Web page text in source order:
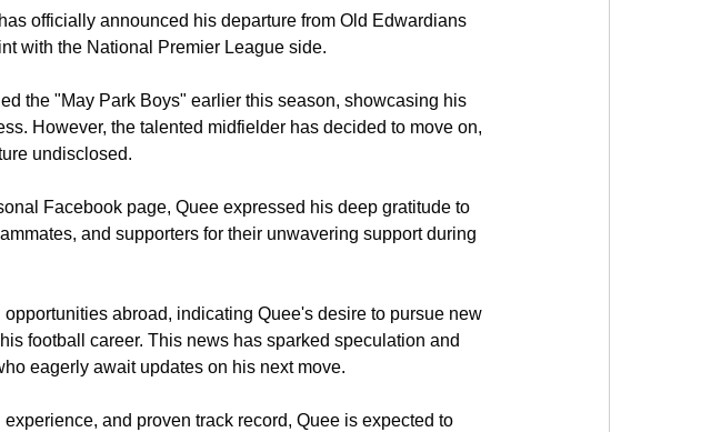
officially announced his departure from Old Edwardians
with the National Premier League side.
the "May Park Boys" earlier this season, showcasing his
However, the talented midfielder has decided to move on,
undisclosed.
Facebook page, Quee expressed his deep gratitude to
and supporters for their unwavering support during
abroad, indicating Quee's desire to pursue new
football career. This news has sparked speculation and
eagerly await updates on his next move.
and proven track record, Quee is expected to